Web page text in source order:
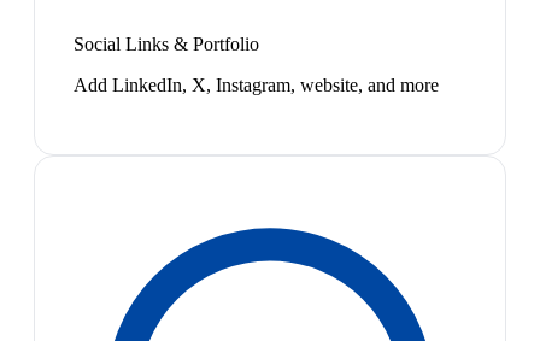
Social Links & Portfolio
Add LinkedIn, X, Instagram, website, and more